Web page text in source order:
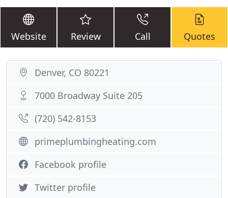
Website Review Call Quotes
Denver, CO 80221
7000 Broadway Suite 205
(720) 542-8153
primeplumbingheating.com
Facebook profile
Twitter profile